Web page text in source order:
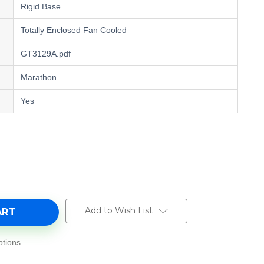
Rigid Base
Totally Enclosed Fan Cooled
GT3129A.pdf
Marathon
Yes
Add to Wish List